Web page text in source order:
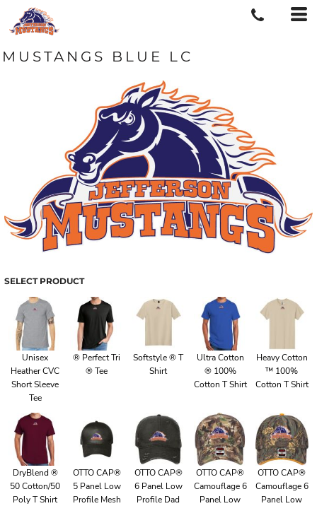
MUSTANGS BLUE LC
SELECT PRODUCT
Unisex
Heather CVC
Short Sleeve
Tee
® Perfect Tri
® Tee
Softstyle ® T
Shirt
Ultra Cotton
® 100%
Cotton T Shirt
Heavy Cotton
™ 100%
Cotton T Shirt
DryBlend ®
50 Cotton/50
Poly T Shirt
OTTO CAP®
5 Panel Low
Profile Mesh
OTTO CAP®
6 Panel Low
Profile Dad
OTTO CAP®
Camouflage 6
Panel Low
OTTO CAP®
Camouflage 6
Panel Low